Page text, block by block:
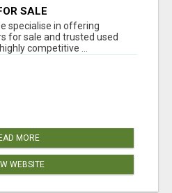
SALE
specialise in offering
for sale and trusted used
competitive ...
MORE
WEBSITE